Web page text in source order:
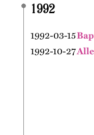
1992
1992-03-15
1992-10-27